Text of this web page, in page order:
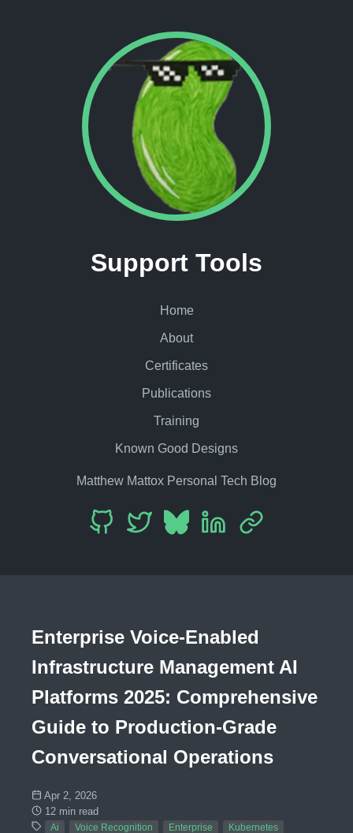
Support Tools
Home
About
Certificates
Publications
Training
Known Good Designs
Matthew Mattox Personal Tech Blog
Enterprise Voice-Enabled
Infrastructure Management AI
Platforms 2025: Comprehensive
Guide to Production-Grade
Conversational Operations
Apr 2, 2026
12 min read
Ai Voice Recognition Enterprise
Kubernetes